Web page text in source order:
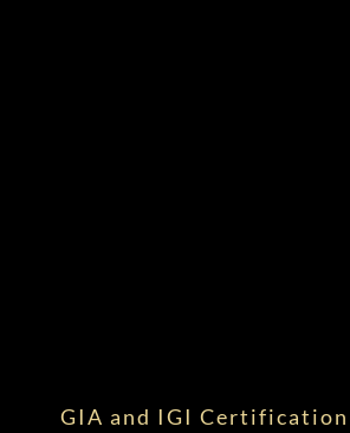
GIA and IGI Certification